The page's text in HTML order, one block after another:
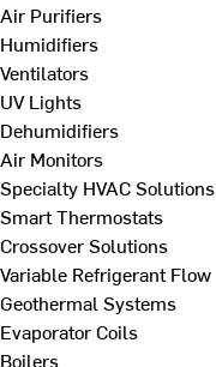
Air Purifiers
Humidifiers
Ventilators
UV Lights
Dehumidifiers
Air Monitors
Specialty HVAC Solutions
Smart Thermostats
Crossover Solutions
Variable Refrigerant Flow
Geothermal Systems
Evaporator Coils
Boilers